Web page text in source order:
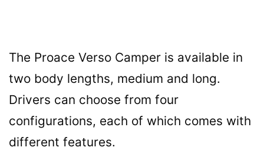
The Proace Verso Camper is available in
two body lengths, medium and long.
Drivers can choose from four
configurations, each of which comes with
different features.